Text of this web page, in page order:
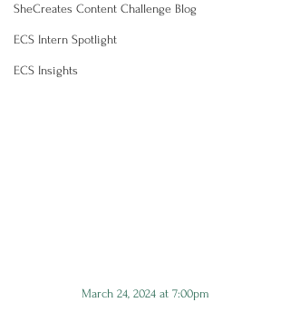
SheCreates Content Challenge Blog
ECS Intern Spotlight
ECS Insights
March 24, 2024 at 7:00pm